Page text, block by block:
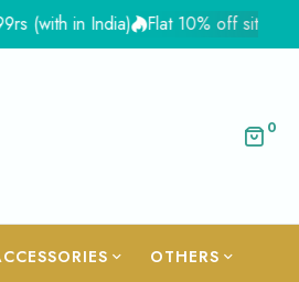
in India) Flat 10% off site wide -
0
OTHERS